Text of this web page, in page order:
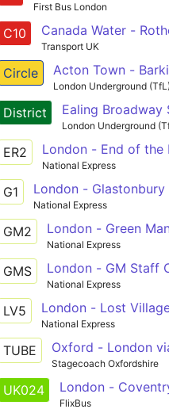
First Bus London
C10 Canada Water -
Transport UK
Circle Acton Town -
London Underground (TfL)
District Ealing
London Underground
ER2 London - End of the
National Express
G1 London - Glastonbury
National Express
GM2 London - Green
National Express
GMS London - GM Staff
National Express
LV5 London - Lost
National Express
TUBE Oxford - London
Stagecoach Oxfordshire
UK024 London -
FlixBus